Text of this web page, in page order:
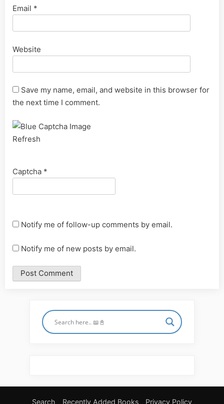
Email *
Website
Save my name, email, and website in this browser for
the next time I comment.
Refresh
Captcha *
Notify me of follow-up comments by email.
Notify me of new posts by email.
Search Recently Added Books Privacy Policy